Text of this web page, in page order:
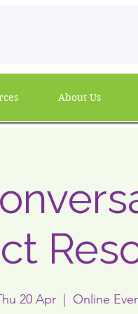
About Us
20 Apr Online